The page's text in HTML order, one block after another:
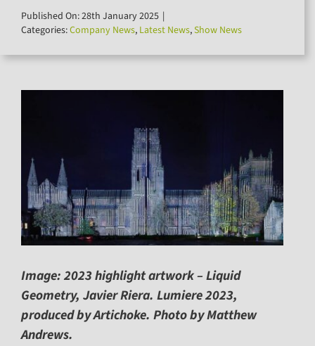
Published On: 28th January 2025 |
Categories:Company News, Latest News,Show News
Image: 2023 highlight artwork – Liquid
Geometry, Javier Riera. Lumiere 2023,
produced by Artichoke. Photo by Matthew
Andrews.